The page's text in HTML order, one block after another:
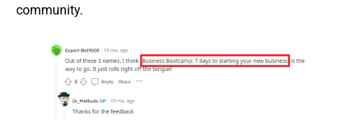
community.